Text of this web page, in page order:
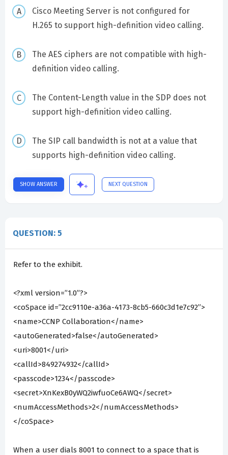
Cisco Meeting Server is not configured for
H.265 to support high-definition video calling.
The AES ciphers are not compatible with high-
definition video calling.
The Content-Length value in the SDP does not
support high-definition video calling.
The SIP call bandwidth is not at a value that
supports high-definition video calling.
SHOW ANSWER NEXT QUESTION
QUESTION: 5
Refer to the exhibit.
<?xml version=”1.0”?>
<coSpace id=”2cc9110e-a36a-4173-8cb5-660c3d1e7c92”>
<name>CCNP Collaboration</name>
<autoGenerated>false</autoGenerated>
<uri>8001</uri>
<callId>849274932</callId>
<passcode>1234</passcode>
<secret>XnKexB0yWQ2iwfuoCe6AWQ</secret>
<numAccessMethods>2</numAccessMethods>
</coSpace>
When a user dials 8001 to connect to a space that is